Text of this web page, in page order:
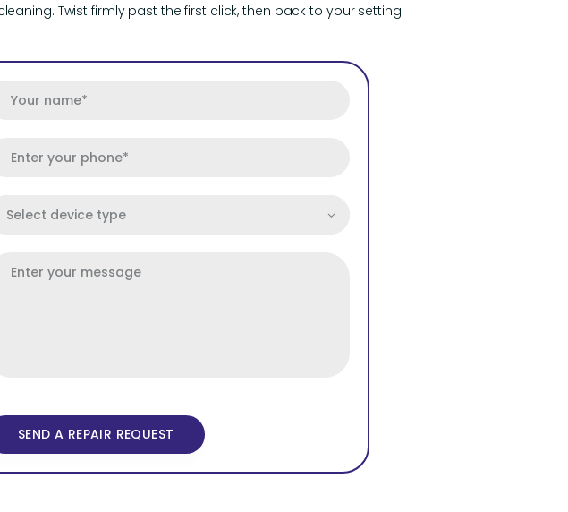
Twist firmly past the first click, then back to your setting.